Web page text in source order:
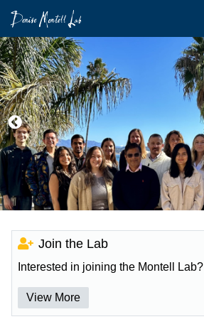
Skip
to
main
content
Join the Lab
Interested in joining the Montell Lab?
View More